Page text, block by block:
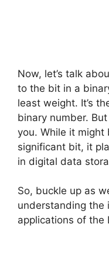
Now, let’s talk
to the bit in a
least weight. It’s
binary number.
you. While it might
significant bit, it
in digital data
So, buckle up as
understanding the
applications of the